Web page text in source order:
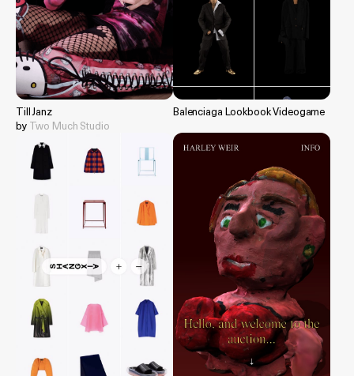
Till Janz
by Two Much Studio
Balenciaga Lookbook Videogame